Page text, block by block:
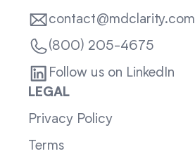
contact@mdclarity.com
(800) 205-4675
Follow us on LinkedIn
LEGAL
Privacy Policy
Terms